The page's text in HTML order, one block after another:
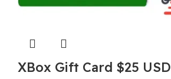
XBox Gift Card $25 USD